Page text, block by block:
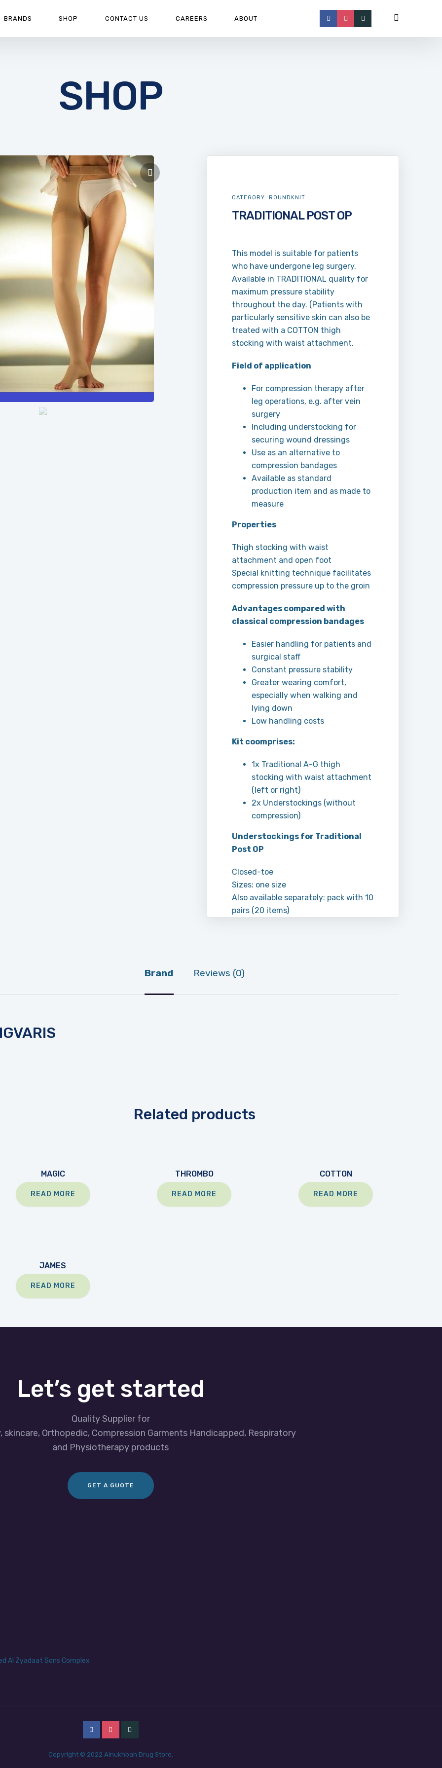
BRANDS SHOP CONTACT US CAREERS ABOUT
SHOP
TRADITIONAL POST OP
This model is suitable for patients
who have undergone leg surgery.
Available in TRADITIONAL quality for
maximum pressure stability
throughout the day. (Patients with
particularly sensitive skin can also be
treated with a COTTON thigh
stocking with waist attachment.
Field of application
For compression therapy after
leg operations, e.g. after vein
surgery
Including understocking for
securing wound dressings
Use as an alternative to
compression bandages
Available as standard
production item and as made to
measure
Properties
Thigh stocking with waist
attachment and open foot
Special knitting technique facilitates
compression pressure up to the groin
Advantages compared with
classical compression bandages
Easier handling for patients and
surgical staff
Constant pressure stability
Greater wearing comfort,
especially when walking and
lying down
Low handling costs
Kit coomprises:
1x Traditional A-G thigh
stocking with waist attachment
(left or right)
2x Understockings (without
compression)
Understockings for Traditional
Post OP
Closed-toe
Sizes: one size
Also available separately: pack with 10
pairs (20 items)
CATEGORY: ROUNDKNIT
Brand Reviews (0)
Related products
MAGIC
READ MORE
THROMBO
READ MORE
COTTON
READ MORE
JAMES
READ MORE
Let’s get started
Quality Supplier for
skincare, Orthopedic, Compression Garments Handicapped, Respiratory
and Physiotherapy products
GET A GUOTE
Al Zyadaat Sons Complex
Copyright © 2022 Alnukhbah Drug Store.